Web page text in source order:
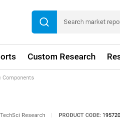
Custom Research
Components
TechSci Research PRODUCT CODE: